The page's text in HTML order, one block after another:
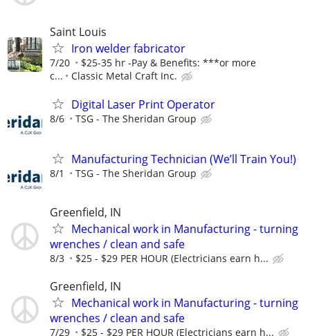
Saint Louis
Iron welder fabricator
7/20
$25-35 hr -Pay & Benefits: ***or more
c...
Classic Metal Craft Inc.
Digital Laser Print Operator
8/6 TSG - The Sheridan Group
Manufacturing Technician (We’ll Train You!)
8/1 TSG - The Sheridan Group
Greenfield, IN
Mechanical work in Manufacturing - turning
wrenches / clean and safe
8/3 $25 - $29 PER HOUR (Electricians earn h...
Greenfield, IN
Mechanical work in Manufacturing - turning
wrenches / clean and safe
7/29 $25 - $29 PER HOUR (Electricians earn h...